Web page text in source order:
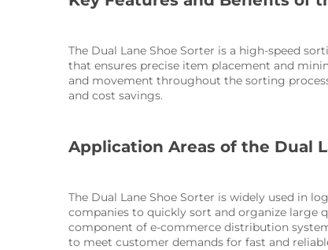
The Dual Lane Shoe Sorter is a high-speed
that ensures precise item placement and
and movement throughout the sorting
and cost savings.
Application Areas of the Dual
The Dual Lane Shoe Sorter is widely used in
companies to quickly sort and organize large
component of e-commerce distribution
to meet customer demands for fast and